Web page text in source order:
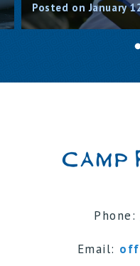
Posted on January
Phone:
Email: